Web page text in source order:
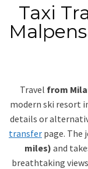
Taxi
Travel from
modern ski resort
details or
transfer page. The
miles) and
breathtaking